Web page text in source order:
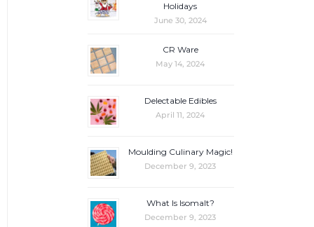
Holidays
June 30, 2024
CR Ware
May 14, 2024
Delectable Edibles
April 11, 2024
Moulding Culinary Magic!
December 9, 2023
What Is Isomalt?
December 9, 2023